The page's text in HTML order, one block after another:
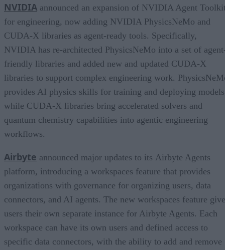
NVIDIA announced an expansion of NVIDIA Agent
for engineering, now adding NVIDIA PhysicsNeMo and
CUDA-X libraries as agent-ready tools. Specifically,
NVIDIA has re-architected PhysicsNeMo into a set of
friendly libraries and added new and updated CUDA-X
libraries to support complex engineering work.
provides AI physics skills for training and deploying
while CUDA-X libraries bring accelerated solvers and
quantum chemistry capabilities into agentic engineering
workflows.
Airbyte announced major updates to its Airbyte Agents
platform, introducing a workspaces feature that provides
organizations with governance for organizing users, data
connectors, and AI agents. The new workspaces feature
users their own separate instance for Airbyte Agents. Each
workspace can have its own users and defined access to
specific data connectors, with the ability to add and remove